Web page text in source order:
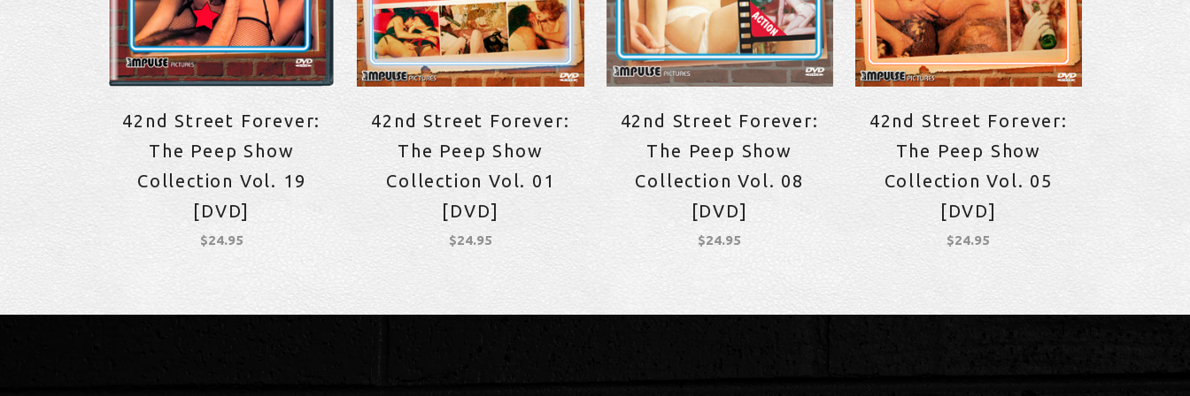
42nd Street Forever:
The Peep Show
Collection Vol. 19
[DVD]
$24.95
42nd Street Forever:
The Peep Show
Collection Vol. 01
[DVD]
$24.95
42nd Street Forever:
The Peep Show
Collection Vol. 08
[DVD]
$24.95
42nd Street Forever:
The Peep Show
Collection Vol. 05
[DVD]
$24.95